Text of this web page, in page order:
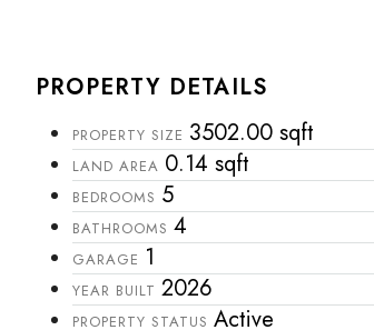
PROPERTY DETAILS
PROPERTY SIZE 3502.00 sqft
LAND AREA 0.14 sqft
BEDROOMS 5
BATHROOMS 4
GARAGE 1
YEAR BUILT 2026
PROPERTY STATUS Active